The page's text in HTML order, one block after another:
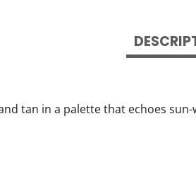
tan in a palette that echoes